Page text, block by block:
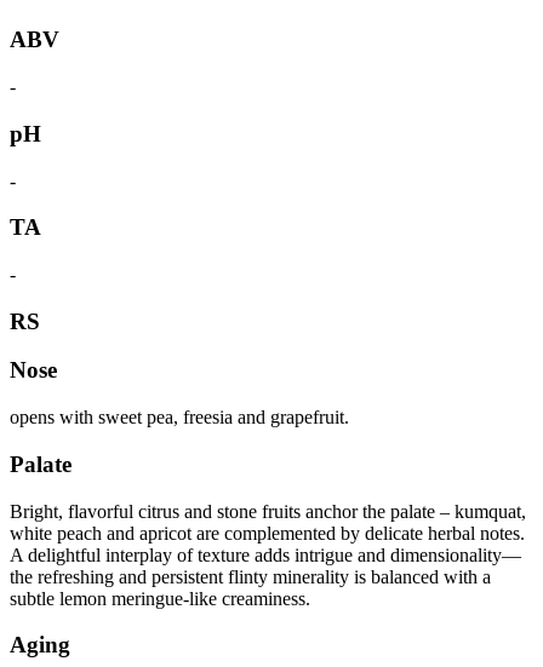
ABV
-
pH
-
TA
-
RS
Nose
opens with sweet pea, freesia and grapefruit.
Palate
Bright, flavorful citrus and stone fruits anchor the palate – kumquat,
white peach and apricot are complemented by delicate herbal notes.
A delightful interplay of texture adds intrigue and dimensionality—
the refreshing and persistent flinty minerality is balanced with a
subtle lemon meringue-like creaminess.
Aging